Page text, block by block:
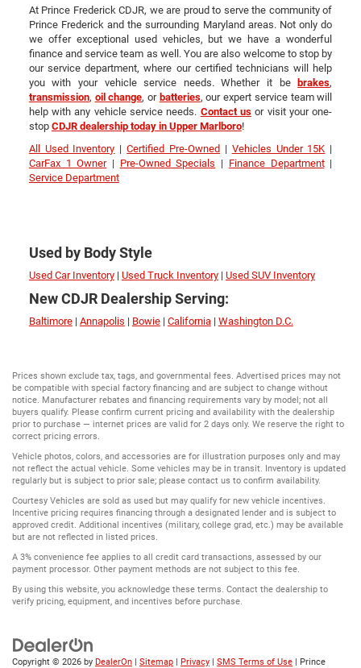
At Prince Frederick CDJR, we are proud to serve the community of
Prince Frederick and the surrounding Maryland areas. Not only do
we offer exceptional used vehicles, but we have a wonderful
finance and service team as well. You are also welcome to stop by
our service department, where our certified technicians will help
you with your vehicle service needs. Whether it be
brakes,
transmission, oil change, or batteries, our expert service team will
help with any vehicle service needs. Contact usor visit your one-
stop CDJR dealership today in Upper Marlboro!
All Used Inventory |Certified Pre-Owned | Vehicles Under 15K |
CarFax 1 Owner| Pre-Owned Specials | Finance Department|
Service Department
Used by Body Style
Used Car Inventory| Used Truck Inventory| Used SUV Inventory
New CDJR Dealership Serving:
Baltimore| Annapolis | Bowie| California| Washington D.C.
Prices shown exclude tax, tags, and governmental fees. Advertised prices may not
be compatible with special factory financing and are subject to change without
notice. Manufacturer rebates and financing requirements vary by model; not all
buyers qualify. Please confirm current pricing and availability with the dealership
prior to purchase — internet prices are valid for 2 days only. We reserve the right to
correct pricing errors.
Vehicle photos, colors, and accessories are for illustration purposes only and may
not reflect the actual vehicle. Some vehicles may be in transit. Inventory is updated
regularly but is subject to prior sale; please contact us to confirm availability.
Courtesy Vehicles are sold as used but may qualify for new vehicle incentives.
Incentive pricing requires financing through a designated lender and is subject to
approved credit. Additional incentives (military, college grad, etc.) may be available
but are not reflected in listed prices.
A 3% convenience fee applies to all credit card transactions, assessed by our
payment processor. Other payment methods are not subject to this fee.
By using this website, you acknowledge these terms. Contact the dealership to
verify pricing, equipment, and incentives before purchase.
Copyright © 2026 by DealerOn | Sitemap | Privacy | SMS Terms of Use | Prince